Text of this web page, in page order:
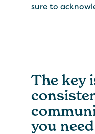
sure to
The key
you